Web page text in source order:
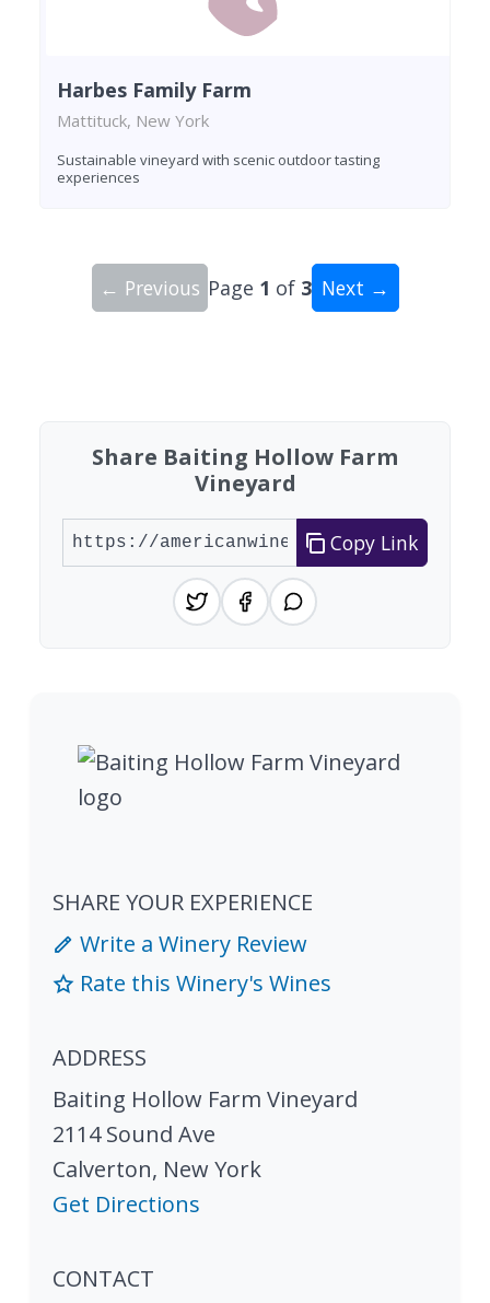
Harbes Family Farm
Mattituck, New York
Sustainable vineyard with scenic outdoor tasting
experiences
← Previous Page 1 of 3 Next →
Share Baiting Hollow Farm
Vineyard
Copy Link
SHARE YOUR EXPERIENCE
Write a Winery Review
Rate this Winery's Wines
ADDRESS
Baiting Hollow Farm Vineyard
2114 Sound Ave
Calverton, New York
Get Directions
CONTACT